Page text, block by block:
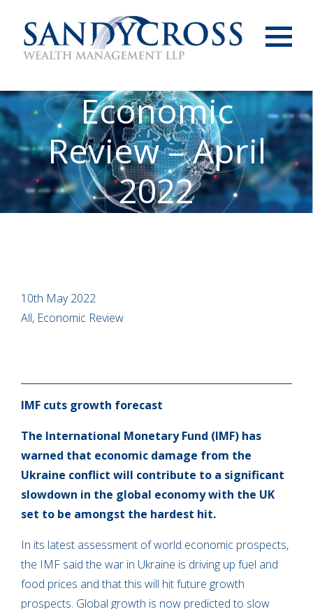
Economic
Review – April
2022
10th May 2022
All, Economic Review
IMF cuts growth forecast
The International Monetary Fund (IMF) has
warned that economic damage from the
Ukraine conflict will contribute to a significant
slowdown in the global economy with the UK
set to be amongst the hardest hit.
In its latest assessment of world economic prospects,
the IMF said the war in Ukraine is driving up fuel and
food prices and that this will hit future growth
prospects. Global growth is now predicted to slow